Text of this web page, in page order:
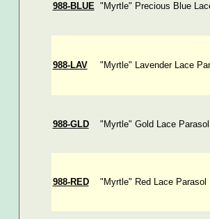
988-BLUE "Myrtle" Precious Blue
988-LAV "Myrtle" Lavender Lace
988-GLD "Myrtle" Gold Lace Parasol
988-RED "Myrtle" Red Lace Parasol